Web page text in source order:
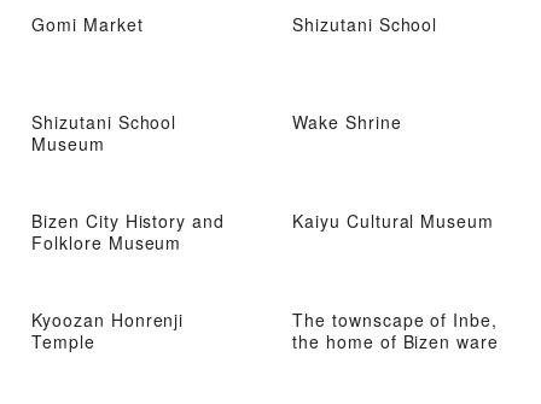
Gomi Market Shizutani School
Shizutani School
Museum
Wake Shrine
Bizen City History and
Folklore Museum
Kaiyu Cultural Museum
Kyoozan Honrenji
Temple
The townscape of Inbe,
the home of Bizen ware